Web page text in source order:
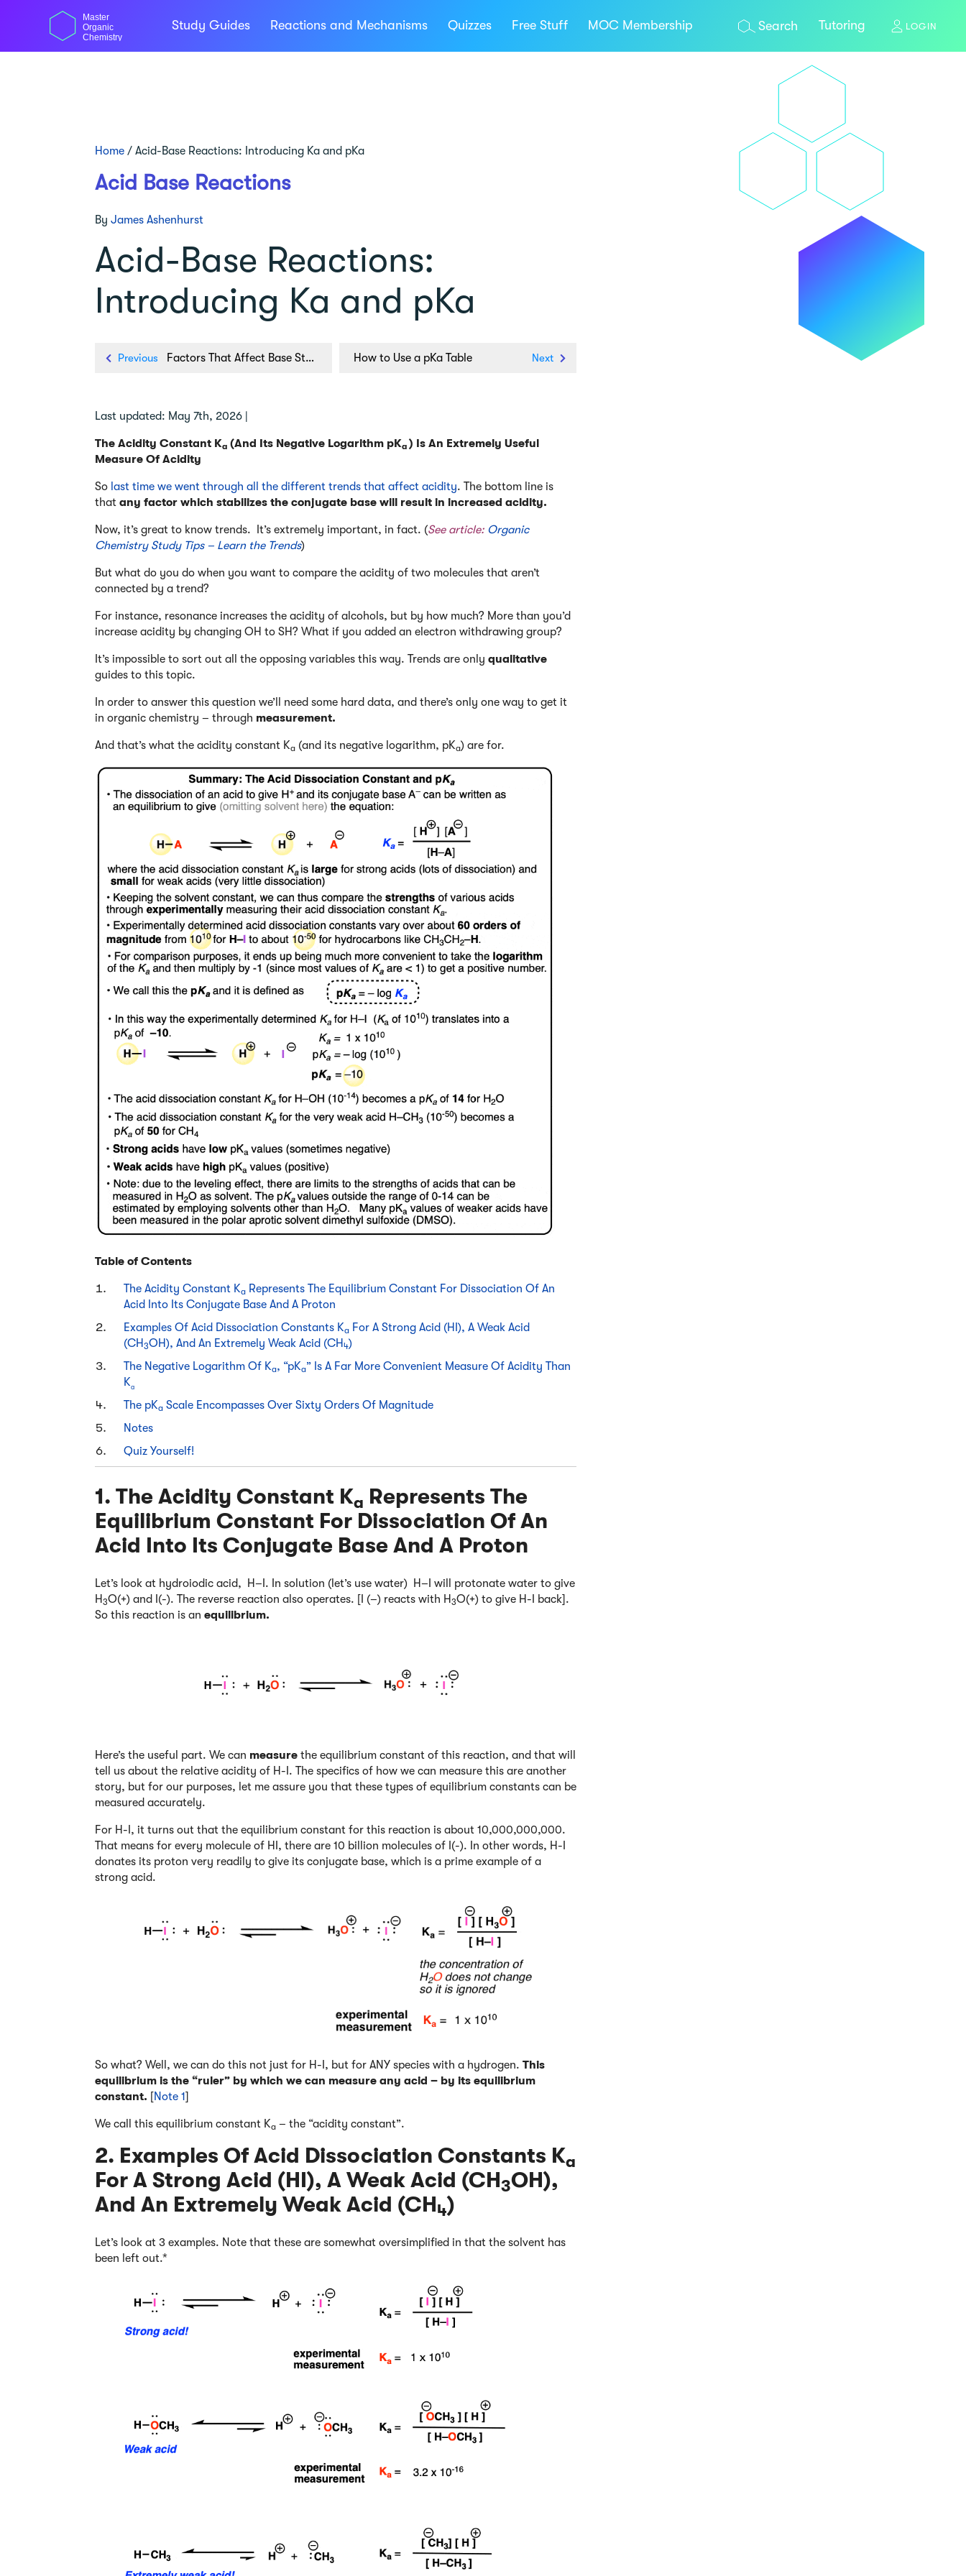
Master
Organic
Chemistry
Study Guides Reactions and Mechanisms Quizzes Free Stuff MOC Membership Search Tutoring LOGIN
Home / Acid-Base Reactions: Introducing Ka and pKa
Acid Base Reactions
By James Ashenhurst
Acid-Base Reactions:
Introducing Ka and pKa
Previous Factors That Affect Base Strength In Organic Chemistry Next
How to Use a pKa Table
Last updated: May 7th, 2026 |
The Acidity Constant Ka (And Its Negative Logarithm pKa ) Is An Extremely Useful
Measure Of Acidity
So last time we went through all the different trends that affect acidity. The bottom line is
that any factor which stabilizes the conjugate base will result in increased acidity.
Now, it’s great to know trends. It’s extremely important, in fact. (See article: Organic
Chemistry Study Tips – Learn the Trends)
But what do you do when you want to compare the acidity of two molecules that aren’t
connected by a trend?
For instance, resonance increases the acidity of alcohols, but by how much? More than you’d
increase acidity by changing OH to SH? What if you added an electron withdrawing group?
It’s impossible to sort out all the opposing variables this way. Trends are only qualitative
guides to this topic.
In order to answer this question we’ll need some hard data, and there’s only one way to get it
in organic chemistry – through measurement.
And that’s what the acidity constant Ka (and its negative logarithm, pKa) are for.
Table of Contents
The Acidity Constant Ka Represents The Equilibrium Constant For Dissociation Of An
Acid Into Its Conjugate Base And A Proton
Examples Of Acid Dissociation Constants Ka For A Strong Acid (HI), A Weak Acid
(CH 3OH), And An Extremely Weak Acid (CH 4)
The Negative Logarithm Of Ka, “pKa” Is A Far More Convenient Measure Of Acidity Than
Ka
The pKa Scale Encompasses Over Sixty Orders Of Magnitude
Notes
Quiz Yourself!
1. The Acidity Constant Ka Represents The
Equilibrium Constant For Dissociation Of An
Acid Into Its Conjugate Base And A Proton
Let’s look at hydroiodic acid, H–I. In solution (let’s use water) H–I will protonate water to give
H 3O(+) and I(-). The reverse reaction also operates. [I (–) reacts with H 3O(+) to give H-I back].
So this reaction is an equilibrium.
Here’s the useful part. We can measure the equilibrium constant of this reaction, and that will
tell us about the relative acidity of H-I. The specifics of how we can measure this are another
story, but for our purposes, let me assure you that these types of equilibrium constants can be
measured accurately.
For H-I, it turns out that the equilibrium constant for this reaction is about 10,000,000,000.
That means for every molecule of HI, there are 10 billion molecules of I(-). In other words, H-I
donates its proton very readily to give its conjugate base, which is a prime example of a
strong acid.
So what? Well, we can do this not just for H-I, but for ANY species with a hydrogen. This
equilibrium is the “ruler” by which we can measure any acid – by its equilibrium
constant. [Note 1]
We call this equilibrium constant Ka – the “acidity constant”.
2. Examples Of Acid Dissociation Constants Ka
For A Strong Acid (HI), A Weak Acid (CH3OH),
And An Extremely Weak Acid (CH4)
Let’s look at 3 examples. Note that these are somewhat oversimplified in that the solvent has
been left out.*